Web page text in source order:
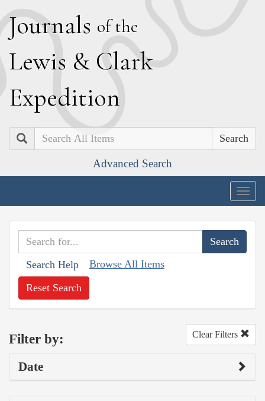
Journals of the
Lewis & Clark
Expedition
Search
Advanced Search
Search Help Browse All Items
Reset Search
Filter by: Clear Filters
Date